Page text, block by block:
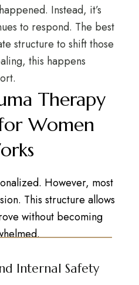
Instead, it’s
to respond. The best
structure to shift those
this happens
Therapy
Women
However, most
This structure allows
without becoming
Internal Safety